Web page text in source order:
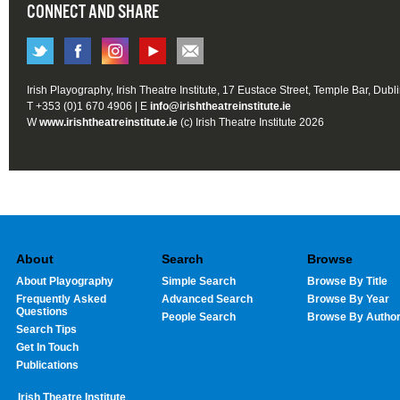
CONNECT AND SHARE
Irish Playography, Irish Theatre Institute, 17 Eustace Street, Temple Bar,
T +353 (0)1 670 4906 | E info@irishtheatreinstitute.ie
Wwww.irishtheatreinstitute.ie (c) Irish Theatre Institute 2026
About
About Playography
Frequently Asked
Questions
Search Tips
Get In Touch
Publications
Search
Simple Search
Advanced Search
People Search
Browse
Browse By Title
Browse By Year
Browse By Author
Irish Theatre Institute